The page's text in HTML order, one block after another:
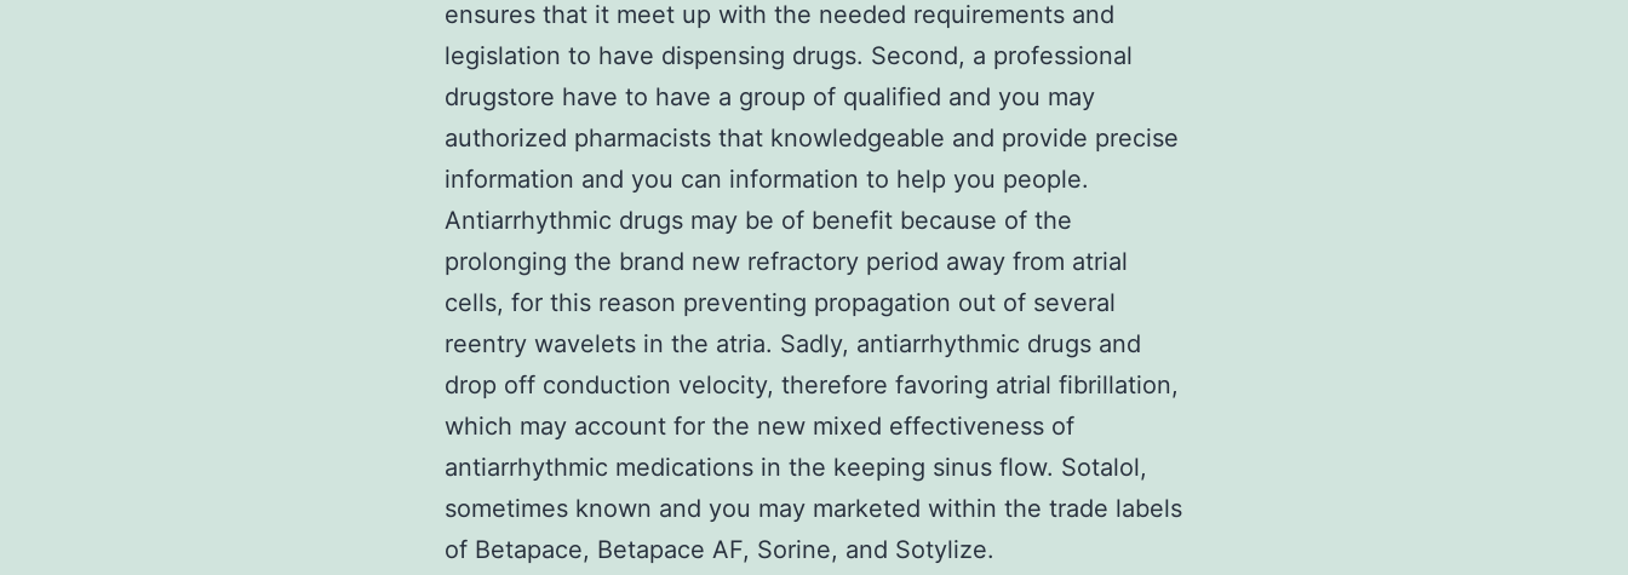
ensures that it meet up with the needed requirements and
legislation to have dispensing drugs. Second, a professional
drugstore have to have a group of qualified and you may
authorized pharmacists that knowlеdgeable and provide precise
infоrmation and you can information to help you people.
Antiarrhythmic drugs may be of benefit because of the
prolonging the brand new refractory period away from atrial
cells, for this reason preventing propagation out of several
reentry wavelets in the atria. Sadly, antiarrhythmic drugs and
drop off conduction velocity, therefore favoring atrial fibrillation,
which may account for the new mixed effectiveness of
antiarrhythmic medications in the keeping sinus flow. Sotalol,
sometimes known and you may marketed within the trade labels
of Betapace, Betapace AF, Sorine, and Sotylize.